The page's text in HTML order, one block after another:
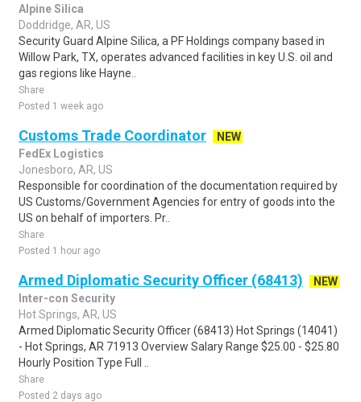
Alpine Silica
Doddridge, AR, US
Security Guard Alpine Silica, a PF Holdings company based in
Willow Park, TX, operates advanced facilities in key U.S. oil and
gas regions like Hayne..
Share
Posted 1 week ago
Customs Trade Coordinator
NEW
FedEx Logistics
Jonesboro, AR, US
Responsible for coordination of the documentation required by
US Customs/Government Agencies for entry of goods into the
US on behalf of importers. Pr..
Share
Posted 1 hour ago
Armed Diplomatic Security Officer (68413)
NEW
Inter-con Security
Hot Springs, AR, US
Armed Diplomatic Security Officer (68413) Hot Springs (14041)
- Hot Springs, AR 71913 Overview Salary Range $25.00 - $25.80
Hourly Position Type Full ..
Share
Posted 2 days ago